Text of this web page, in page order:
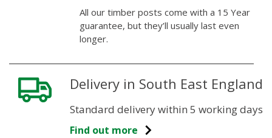
All our timber posts come with a 15 Year
guarantee, but they’ll usually last even
longer.
Delivery in South East England
Standard delivery within 5 working days
Find out more